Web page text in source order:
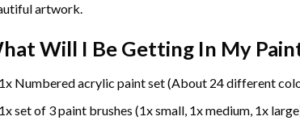
artwork.
Will I Be Getting In My
Numbered acrylic paint set (About 24 different
set of 3 paint brushes (1x small, 1x medium, 1x